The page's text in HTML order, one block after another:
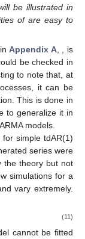
be illustrated in
of are easy to
inAppendix A,
, is
be checked in
to note that, at
it can be
This is done in
to generalize it in
models.
simple tdAR(1)
series were
the theory but not
simulations for a
vary extremely.
(11)
cannot be fitted